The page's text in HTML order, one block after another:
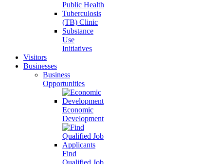
Public Health
Tuberculosis
(TB) Clinic
Substance
Use
Initiatives
Visitors
Businesses
Business
Opportunities
Economic
Development
Find
Qualified Job